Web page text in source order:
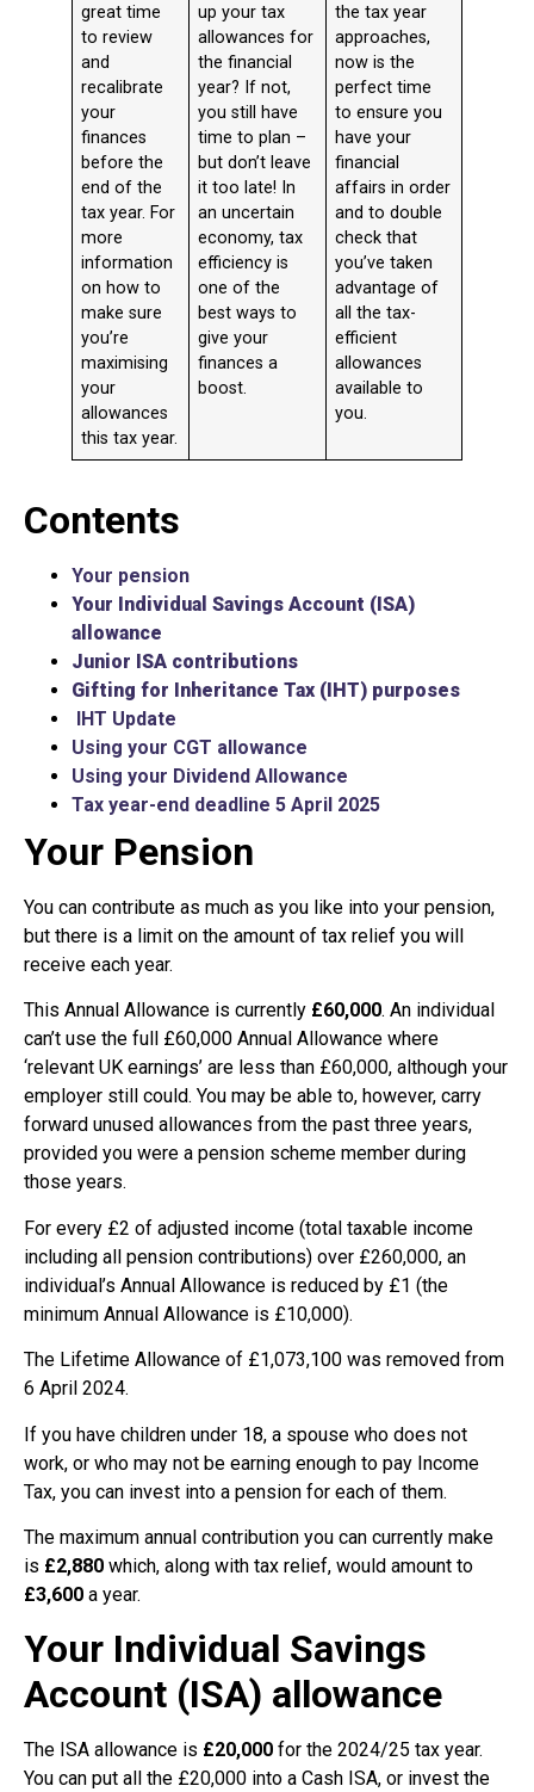
great time
to review
and
recalibrate
your
finances
before the
end of the
tax year. For
more
information
on how to
make sure
you’re
maximising
your
allowances
this tax year.
up your tax
allowances for
the financial
year? If not,
you still have
time to plan –
but don’t leave
it too late! In
an uncertain
economy, tax
efficiency is
one of the
best ways to
give your
finances a
boost.
the tax year
approaches,
now is the
perfect time
to ensure you
have your
financial
affairs in order
and to double
check that
you’ve taken
advantage of
all the tax-
efficient
allowances
available to
you.
Contents
Your pension
Your Individual Savings Account (ISA)
allowance
Junior ISA contributions
Gifting for Inheritance Tax (IHT) purposes
IHT Update
Using your CGT allowance
Using your Dividend Allowance
Tax year-end deadline 5 April 2025
Your Pension
You can contribute as much as you like into your pension,
but there is a limit on the amount of tax relief you will
receive each year.
This Annual Allowance is currently £60,000. An individual
can’t use the full £60,000 Annual Allowance where
‘relevant UK earnings’ are less than £60,000, although your
employer still could. You may be able to, however, carry
forward unused allowances from the past three years,
provided you were a pension scheme member during
those years.
For every £2 of adjusted income (total taxable income
including all pension contributions) over £260,000, an
individual’s Annual Allowance is reduced by £1 (the
minimum Annual Allowance is £10,000).
The Lifetime Allowance of £1,073,100 was removed from
6 April 2024.
If you have children under 18, a spouse who does not
work, or who may not be earning enough to pay Income
Tax, you can invest into a pension for each of them.
The maximum annual contribution you can currently make
is £2,880 which, along with tax relief, would amount to
£3,600 a year.
Your Individual Savings
Account (ISA) allowance
The ISA allowance is £20,000 for the 2024/25 tax year.
You can put all the £20,000 into a Cash ISA, or invest the